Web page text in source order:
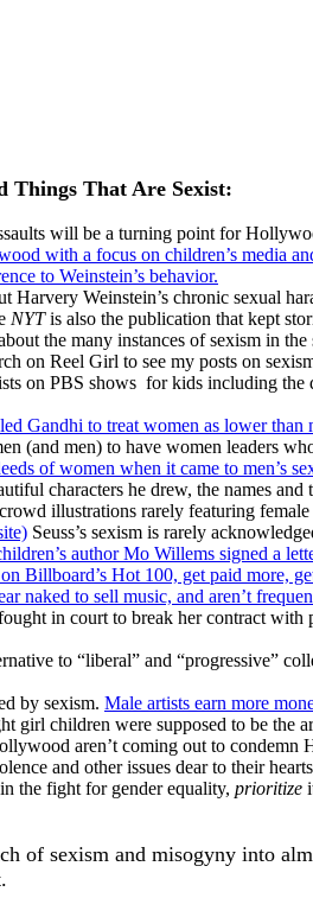
Things That Are Sexist:
will be a turning point for
with a focus on children’s media
to Weinstein’s behavior.
Harvery Weinstein’s chronic sexual
NYTis also the publication that kept
the many instances of sexism in the
on Reel Girl to see my posts on
on PBS shows for kids including
Gandhi to treat women as lower
(and men) to have women leaders
of women when it came to men’s
characters he drew, the names
illustrations rarely featuring
Seuss’s sexism is rarely
author Mo Willems signed a
Billboard’s Hot 100, get paid more,
naked to sell music, and aren’t
in court to break her contract
to “liberal” and “progressive”
by sexism. Male artists earn more
girl children were supposed to be the
aren’t coming out to condemn
and other issues dear to their
the fight for gender equality, prioritize
of sexism and misogyny into